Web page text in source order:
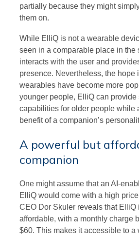
partially because they might
them on.
While ElliQ is not a wearable
seen in a comparable place in the
interacts with the user and
presence. Nevertheless, the hope
wearables have become more
younger people, ElliQ can provide
capabilities for older people while
benefit of a companion’s
A powerful but
companion
One might assume that an AI-
ElliQ would come with a high
CEO Dor Skuler reveals that ElliQ
affordable, with a monthly charge
$60. This makes it accessible to a